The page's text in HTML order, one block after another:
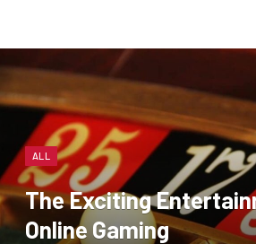
ALL
The Exciting
Online Gaming